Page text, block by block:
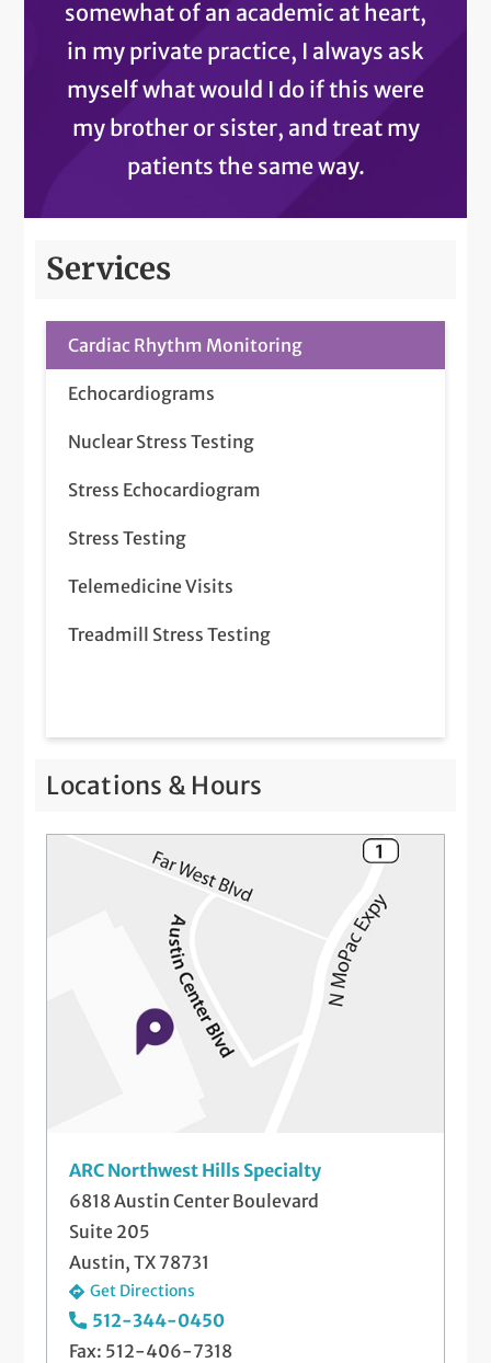
somewhat of an academic at heart,
in my private practice, I always ask
myself what would I do if this were
my brother or sister, and treat my
patients the same way.
Services
Cardiac Rhythm Monitoring
Echocardiograms
Nuclear Stress Testing
Stress Echocardiogram
Stress Testing
Telemedicine Visits
Treadmill Stress Testing
Locations & Hours
ARC Northwest Hills Specialty
6818 Austin Center Boulevard
Suite 205
Austin, TX 78731
Get Directions
512-344-0450
Fax: 512-406-7318